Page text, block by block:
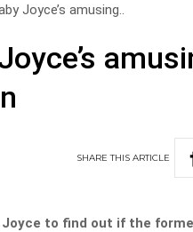
Joyce’s amusing..
SHARETHISARTICLE
to find out if the